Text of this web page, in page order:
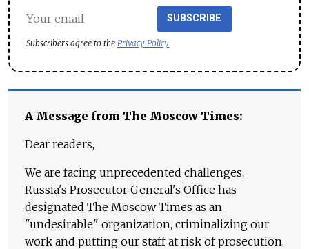
SUBSCRIBE
Subscribers agree to the Privacy Policy
A Message from The Moscow Times:
Dear readers,
We are facing unprecedented challenges.
Russia's Prosecutor General's Office has
designated The Moscow Times as an
"undesirable" organization, criminalizing our
work and putting our staff at risk of prosecution.